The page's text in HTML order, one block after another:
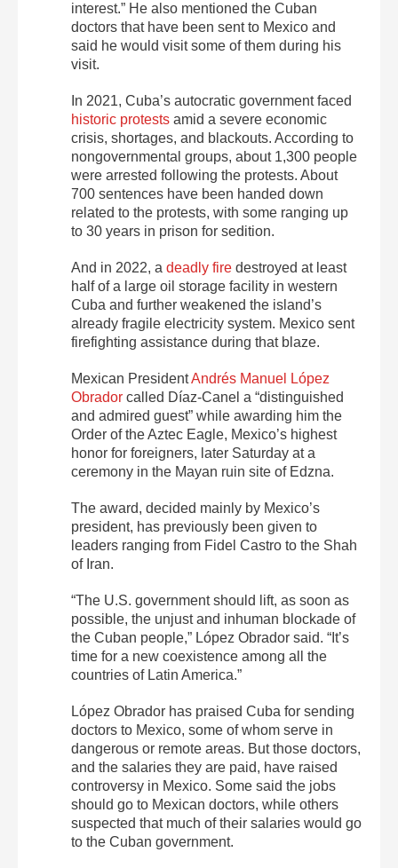
interest.” He also mentioned the Cuban
doctors that have been sent to Mexico and
said he would visit some of them during his
visit.
In 2021, Cuba’s autocratic government faced
historic protests amid a severe economic
crisis, shortages, and blackouts. According to
nongovernmental groups, about 1,300 people
were arrested following the protests. About
700 sentences have been handed down
related to the protests, with some ranging up
to 30 years in prison for sedition.
And in 2022, a deadly fire destroyed at least
half of a large oil storage facility in western
Cuba and further weakened the island’s
already fragile electricity system. Mexico sent
firefighting assistance during that blaze.
Mexican PresidentAndrés Manuel López
Obrador called Díaz-Canel a “distinguished
and admired guest” while awarding him the
Order of the Aztec Eagle, Mexico’s highest
honor for foreigners, later Saturday at a
ceremony in the Mayan ruin site of Edzna.
The award, decided mainly by Mexico’s
president, has previously been given to
leaders ranging from Fidel Castro to the Shah
of Iran.
“The U.S. government should lift, as soon as
possible, the unjust and inhuman blockade of
the Cuban people,” López Obrador said. “It’s
time for a new coexistence among all the
countries of Latin America.”
López Obrador has praised Cuba for sending
doctors to Mexico, some of whom serve in
dangerous or remote areas. But those doctors,
and the salaries they are paid, have raised
controversy in Mexico. Some said the jobs
should go to Mexican doctors, while others
suspected that much of their salaries would go
to the Cuban government.